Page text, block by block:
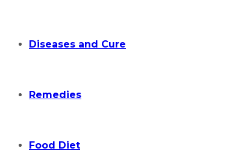
Diseases and Cure
Remedies
Food Diet